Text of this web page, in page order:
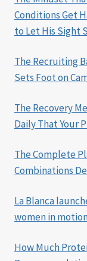
Conditions Get
to Let His Sight
The Recruiting
Sets Foot on
The Recovery
Daily That Your
The Complete
Combinations
La Blanca
women in
How Much